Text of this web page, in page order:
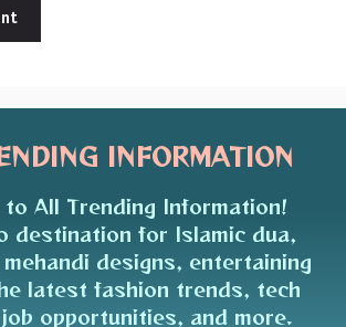
INFORMATION
to All Trending Information!
destination for Islamic dua,
designs, entertaining
latest fashion trends, tech
opportunities, and more.